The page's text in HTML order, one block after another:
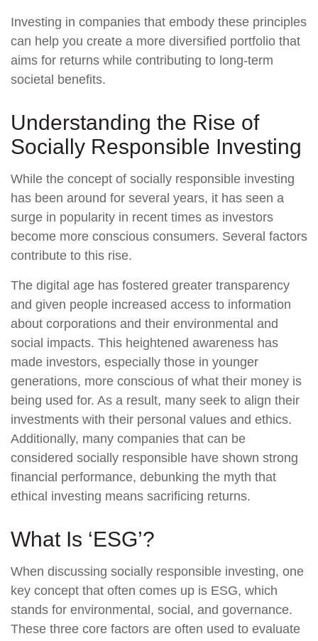
Investing in companies that embody these principles
can help you create a more diversified portfolio that
aims for returns while contributing to long-term
societal benefits.
Understanding the Rise of
Socially Responsible Investing
While the concept of socially responsible investing
has been around for several years, it has seen a
surge in popularity in recent times as investors
become more conscious consumers. Several factors
contribute to this rise.
The digital age has fostered greater transparency
and given people increased access to information
about corporations and their environmental and
social impacts. This heightened awareness has
made investors, especially those in younger
generations, more conscious of what their money is
being used for. As a result, many seek to align their
investments with their personal values and ethics.
Additionally, many companies that can be
considered socially responsible have shown strong
financial performance, debunking the myth that
ethical investing means sacrificing returns.
What Is ‘ESG’?
When discussing socially responsible investing, one
key concept that often comes up is ESG, which
stands for environmental, social, and governance.
These three core factors are often used to evaluate